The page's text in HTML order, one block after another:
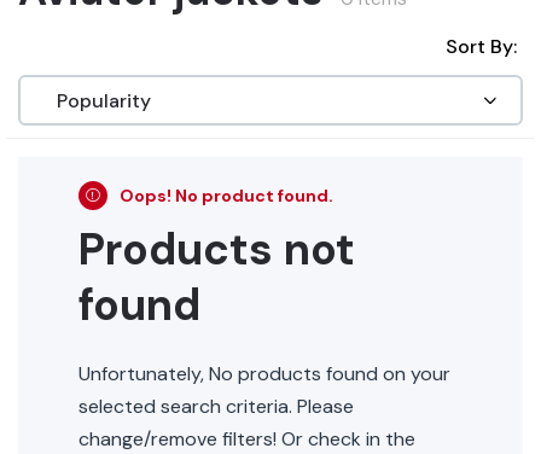
Sort By:
Oops! No product found.
Products not
found
Unfortunately, No products found on your
selected search criteria. Please
change/remove filters! Or check in the